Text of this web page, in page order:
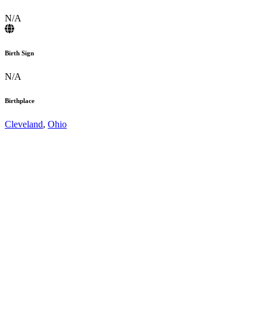
N/A
Birth Sign
N/A
Birthplace
Cleveland, Ohio